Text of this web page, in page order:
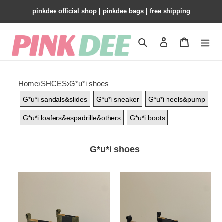
pinkdee official shop | pinkdee bags | free shipping
Search Contact us
Home›SHOES›G*u*i shoes
G*u*i sandals&slides G*u*i sneaker G*u*i heels&pump
G*u*i loafers&espadrille&others G*u*i boots
G*u*i shoes
with
with